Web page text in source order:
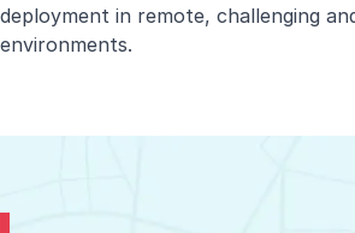
deployment in remote, challenging
environments.